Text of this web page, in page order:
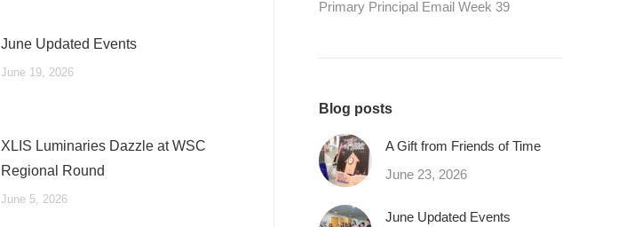
June Updated Events
June 19, 2026
XLIS Luminaries Dazzle at WSC
Regional Round
June 5, 2026
Primary Principal Email Week 39
Blog posts
A Gift from Friends of Time
June 23, 2026
June Updated Events